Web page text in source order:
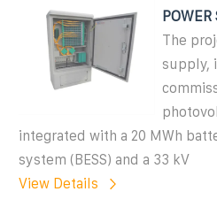
The
supply,
integrated with a 20 MWh
system (BESS) and a 33 kV
View Details